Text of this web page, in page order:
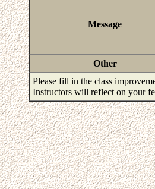
Message
Other
Please fill in the class
Instructors will reflect on your